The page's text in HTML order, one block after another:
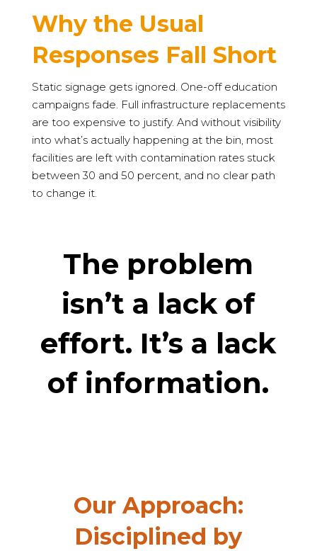
Why the Usual
Responses Fall Short
Static signage gets ignored. One-off education
campaigns fade. Full infrastructure replacements
are too expensive to justify. And without visibility
into what’s actually happening at the bin, most
facilities are left with contamination rates stuck
between 30 and 50 percent, and no clear path
to change it.
The problem
isn’t a lack of
effort. It’s a lack
of information.
Our Approach:
Disciplined by